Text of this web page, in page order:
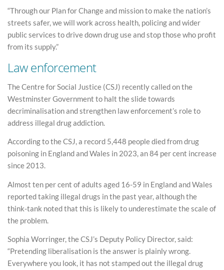
“Through our Plan for Change and mission to make the nation’s
streets safer, we will work across health, policing and wider
public services to drive down drug use and stop those who profit
from its supply.”
Law enforcement
The Centre for Social Justice (CSJ) recently called on the
Westminster Government to halt the slide towards
decriminalisation and strengthen law enforcement’s role to
address illegal drug addiction.
According to the CSJ, a record 5,448 people died from drug
poisoning in England and Wales in 2023, an 84 per cent increase
since 2013.
Almost ten per cent of adults aged 16-59 in England and Wales
reported taking illegal drugs in the past year, although the
think-tank noted that this is likely to underestimate the scale of
the problem.
Sophia Worringer, the CSJ’s Deputy Policy Director, said:
“Pretending liberalisation is the answer is plainly wrong.
Everywhere you look, it has not stamped out the illegal drug